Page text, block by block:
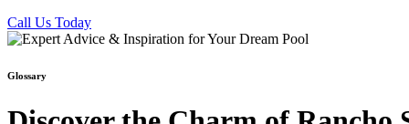
Call Us Today
Glossary